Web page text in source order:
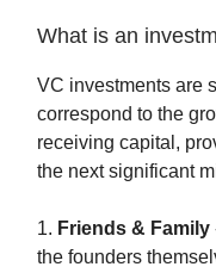
What is an
VC investments are
correspond to the
receiving capital,
the next significant
1. Friends & Family
the founders